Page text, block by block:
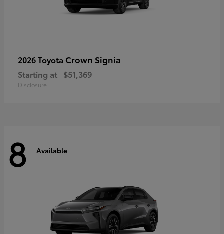
2026 Toyota Crown Signia
Starting at $51,369
Disclosure
8 Available